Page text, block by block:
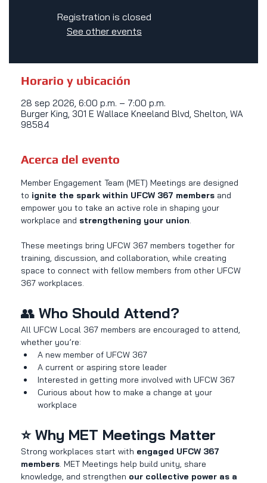
Registration is closed
See other events
Horario y ubicación
28 sep 2026, 6:00 p.m. – 7:00 p.m.
Burger King, 301 E Wallace Kneeland Blvd, Shelton, WA
98584
Acerca del evento
Member Engagement Team (MET) Meetings are designed
to ignite the spark within UFCW 367 members and
empower you to take an active role in shaping your
workplace and strengthening your union.
These meetings bring UFCW 367 members together for
training, discussion, and collaboration, while creating
space to connect with fellow members from other UFCW
367 workplaces.
👥 Who Should Attend?
All UFCW Local 367 members are encouraged to attend,
whether you’re:
A new member of UFCW 367
A current or aspiring store leader
Interested in getting more involved with UFCW 367
Curious about how to make a change at your
workplace
⭐ Why MET Meetings Matter
Strong workplaces start with engaged UFCW 367
members. MET Meetings help build unity, share
knowledge, and strengthen our collective power as a